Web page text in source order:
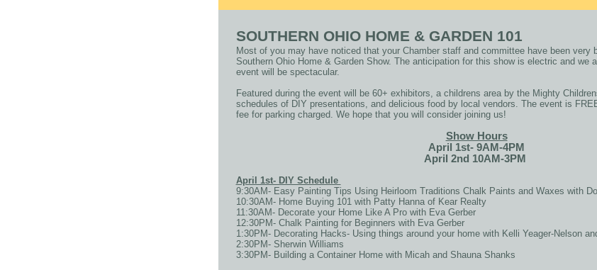
SOUTHERN OHIO HOME & GARDEN 101
Most of you may have noticed that your Chamber staff and committee have been very
Southern Ohio Home & Garden Show. The anticipation for this show is electric and we
event will be spectacular.
Featured during the event will be 60+ exhibitors, a childrens area by the Mighty
schedules of DIY presentations, and delicious food by local vendors. The event is
fee for parking charged. We hope that you will consider joining us!
Show Hours
April 1st- 9AM-4PM
April 2nd 10AM-3PM
April 1st- DIY Schedule
9:30AM- Easy Painting Tips Using Heirloom Traditions Chalk Paints and Waxes with
10:30AM- Home Buying 101 with Patty Hanna of Kear Realty
11:30AM- Decorate your Home Like A Pro with Eva Gerber
12:30PM- Chalk Painting for Beginners with Eva Gerber
1:30PM- Decorating Hacks- Using things around your home with Kelli Yeager-Nelson
2:30PM- Sherwin Williams
3:30PM- Building a Container Home with Micah and Shauna Shanks